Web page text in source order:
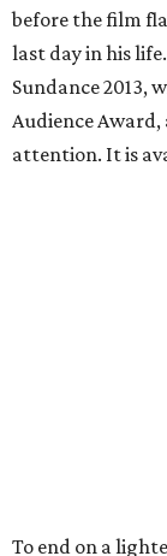
before the film
last day in his
Sundance 2013,
Audience
attention. It is
To end on a